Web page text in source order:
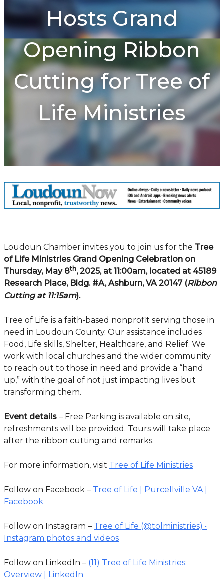
Hosts Grand
Opening Ribbon
Cutting for Tree of
Life Ministries
Loudoun Chamber invites you to join us for the Tree
of Life Ministries Grand Opening Celebration on
Thursday, May 8th, 2025, at 11:00am, located at 45189
Research Place, Bldg. #A, Ashburn, VA 20147 (Ribbon
Cutting at 11:15am).
Tree of Life is a faith-based nonprofit serving those in
need in Loudoun County. Our assistance includes
Food, Life skills, Shelter, Healthcare, and Relief. We
work with local churches and the wider community
to reach out to those in need and provide a “hand
up,” with the goal of not just impacting lives but
transforming them.
Event details – Free Parking is available on site,
refreshments will be provided. Tours will take place
after the ribbon cutting and remarks.
For more information, visit Tree of Life Ministries
Follow on Facebook – Tree of Life | Purcellville VA |
Facebook
Follow on Instagram – Tree of Life (@tolministries) •
Instagram photos and videos
Follow on LinkedIn – (11) Tree of Life Ministries:
Overview | LinkedIn